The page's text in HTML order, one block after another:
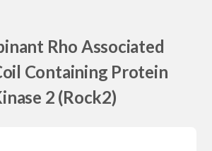
Rho Associated
Containing Protein
2 (Rock2)